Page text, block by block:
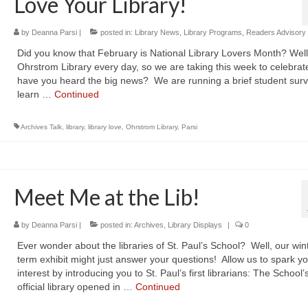
by Deanna Parsi| posted in: Library News Library Programs Readers Advisory
Did you know that February is National Library Lovers Month?
Ohrstrom Library every day, so we are taking this week to
have you heard the big news? We are running a brief student
learn … Continued
Archives Talk, library, library love Ohrstrom Library, Parsi
Meet Me at the Lib!
by Deanna Parsi| posted in: Archives Library Displays | 0
Ever wonder about the libraries of St. Paul’s School? Well, our
term exhibit might just answer your questions! Allow us to spark
interest by introducing you to St. Paul’s first librarians: The
official library opened in … Continued